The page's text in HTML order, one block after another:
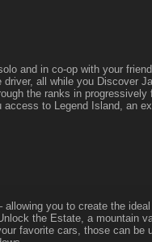
and in co-op with your
all while you Discover
the ranks in progressively
access to Legend Island, an
you to create the
the Estate, a mountain
favorite cars, those can be